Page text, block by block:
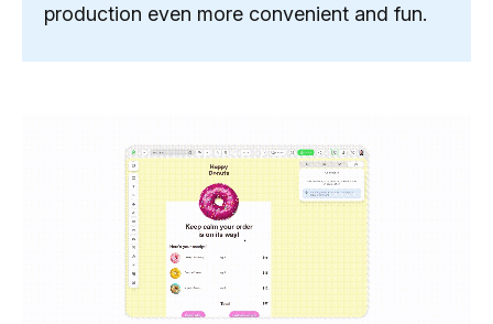
production even more convenient and fun.